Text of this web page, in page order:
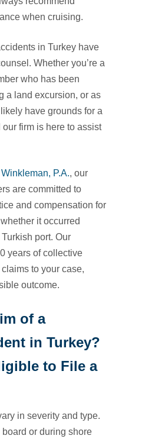
when cruising.
in Turkey have
Whether you’re a
who has been
a land excursion, or as
have grounds for a
firm is here to assist
P.A., our
are committed to
and compensation for
it occurred
port. Our
years of collective
to your case,
outcome.
of a
in Turkey?
to File a
in severity and type.
or during shore